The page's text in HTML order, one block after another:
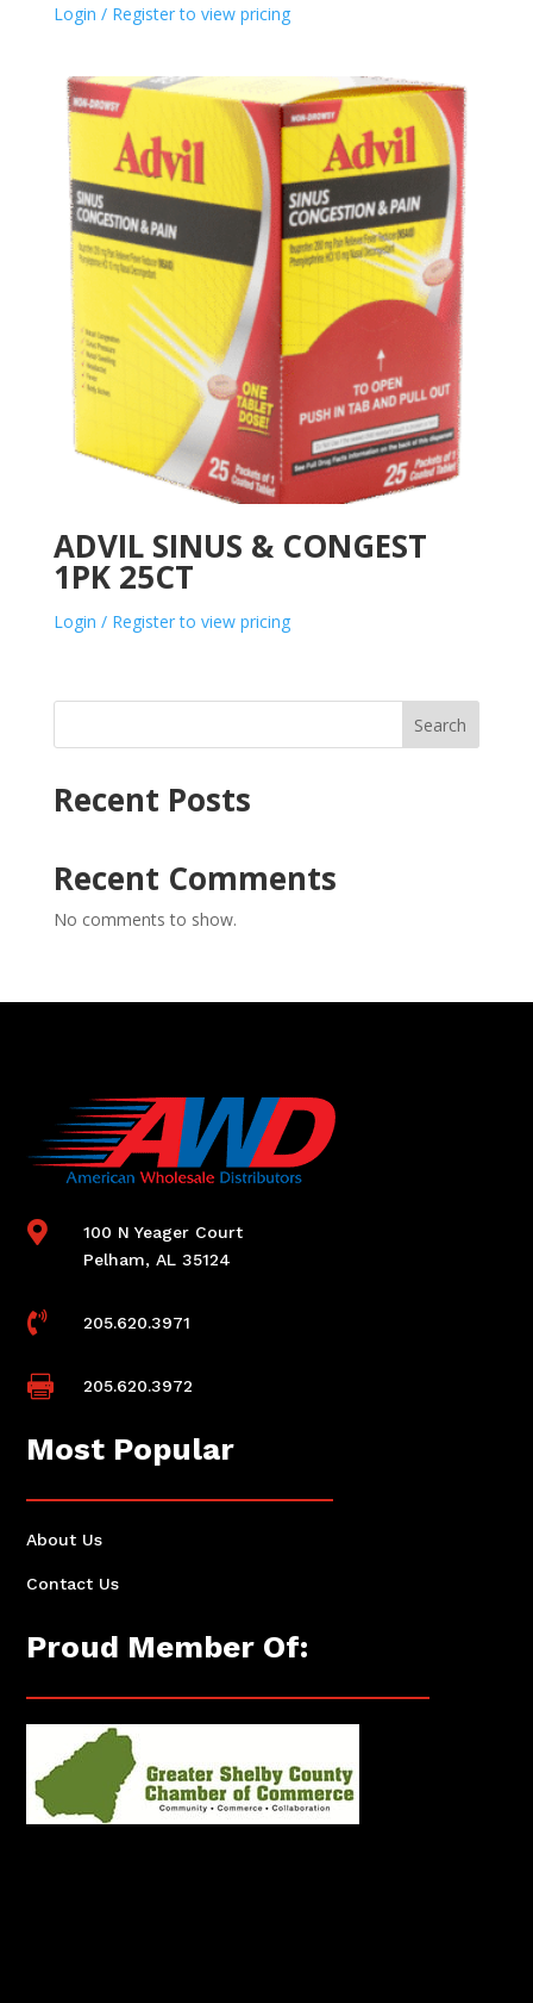
Login / Register to view pricing
ADVIL SINUS & CONGEST
1PK 25CT
Login / Register to view pricing
Search
Recent Posts
Recent Comments
No comments to show.

100 N Yeager Court
Pelham, AL 35124
 205.620.3971
 205.620.3972
Most Popular
About Us
Contact Us
Proud Member Of: